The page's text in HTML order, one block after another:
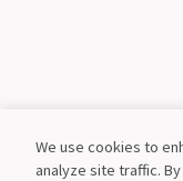
We use cookies to
analyze site traffic.